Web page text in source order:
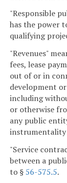
"Responsible
has the power
qualifying
"Revenues"
fees, lease
out of or in
development
including
or otherwise
any public
instrumentality
"Service
between a
to § 56-575.5.